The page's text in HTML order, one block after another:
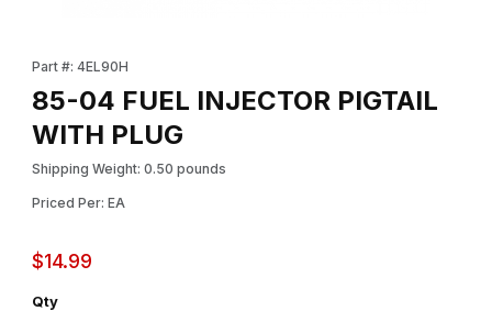
Part #: 4EL90H
85-04 FUEL INJECTOR PIGTAIL
WITH PLUG
Shipping Weight: 0.50 pounds
Priced Per: EA
$14.99
Qty